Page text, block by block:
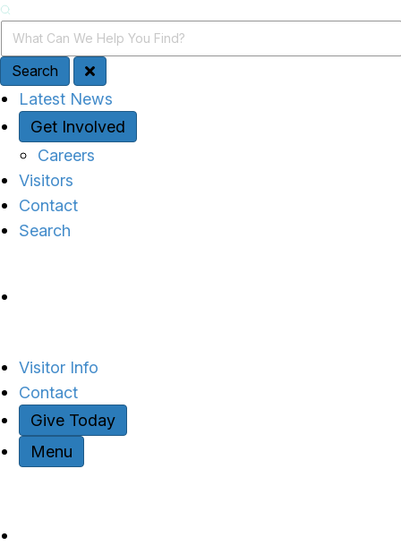
Search
Search Query
Search
Quick Access
Latest News
Get Involved
Careers
Visitors
Contact
Search
Visitor Info
Contact
Give Today
Menu